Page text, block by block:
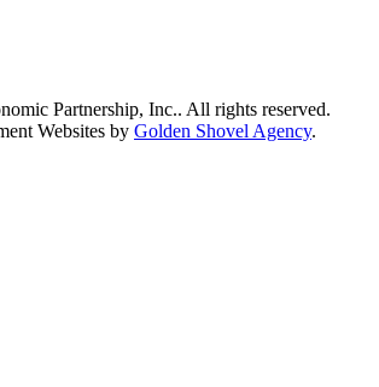
Partnership, Inc.. All rights reserved.
Websites by Golden Shovel Agency.